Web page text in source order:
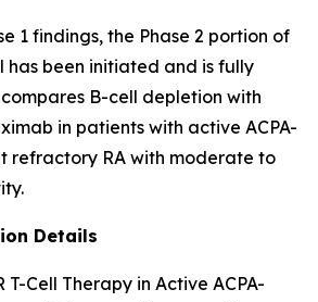
1 findings, the Phase 2 portion of
has been initiated and is fully
B-cell depletion with
in patients with active ACPA-
refractory RA with moderate to
Details
T-Cell Therapy in Active ACPA-